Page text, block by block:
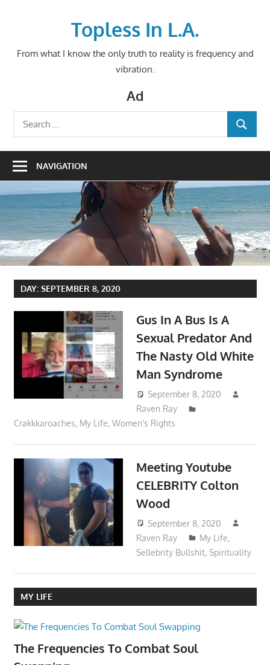
Topless In L.A.
From what I know the only truth to reality is frequency and
vibration.
Ad
Search
for:
SEARCH
NAVIGATION
DAY: SEPTEMBER 8, 2020
Gus In A Bus Is A
Sexual Predator And
The Nasty Old White
Man Syndrome
September 8, 2020
Raven Ray
Crakkkaroaches, My Life, Women's Rights
Meeting Youtube
CELEBRITY Colton
Wood
September 8, 2020
Raven Ray
My Life,
Sellebrity Bullshit,Spirituality
MY LIFE
The Frequencies To Combat Soul